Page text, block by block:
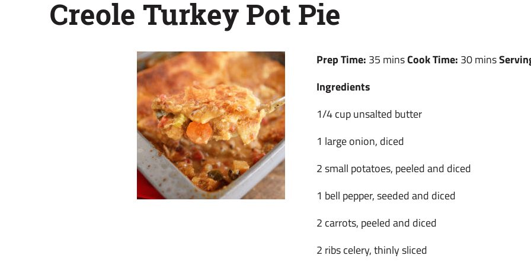
Creole Turkey Pot Pie
Prep Time: 35 minsCook Time: 30 mins
Ingredients
1/4 cup unsalted butter
1 large onion, diced
2 small potatoes, peeled and diced
1 bell pepper, seeded and diced
2 carrots, peeled and diced
2 ribs celery, thinly sliced